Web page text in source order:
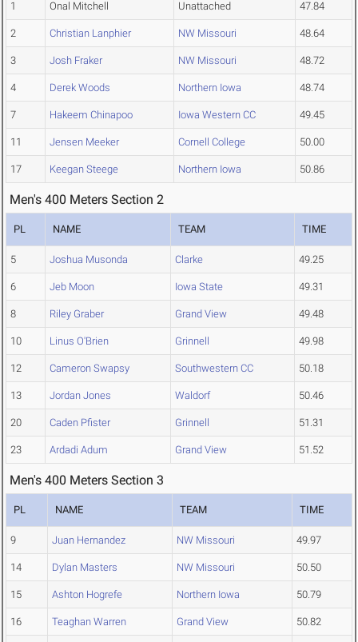
1 Onal Mitchell Unattached 47.84
2 Christian Lanphier NW Missouri 48.64
3 Josh Fraker NW Missouri 48.72
4 Derek Woods Northern Iowa 48.74
7 Hakeem Chinapoo Iowa Western CC 49.45
11 Jensen Meeker Cornell College 50.00
17 Keegan Steege Northern Iowa 50.86
Men's 400 Meters Section 2
PL NAME TEAM TIME
5 Joshua Musonda Clarke 49.25
6 Jeb Moon Iowa State 49.31
8 Riley Graber Grand View 49.48
10 Linus O'Brien Grinnell 49.98
12 Cameron Swapsy Southwestern CC 50.18
13 Jordan Jones Waldorf 50.46
20 Caden Pfister Grinnell 51.31
23 Ardadi Adum Grand View 51.52
Men's 400 Meters Section 3
PL NAME TEAM TIME
9 Juan Hernandez NW Missouri 49.97
14 Dylan Masters NW Missouri 50.50
15 Ashton Hogrefe Northern Iowa 50.79
16 Teaghan Warren Grand View 50.82